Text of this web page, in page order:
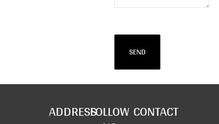
ADDRESSFOLLOW CONTACT